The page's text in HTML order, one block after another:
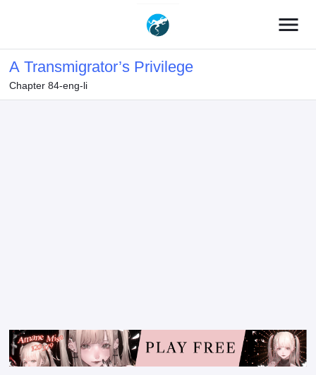
menu
A Transmigrator’s Privilege
Chapter 84-eng-li